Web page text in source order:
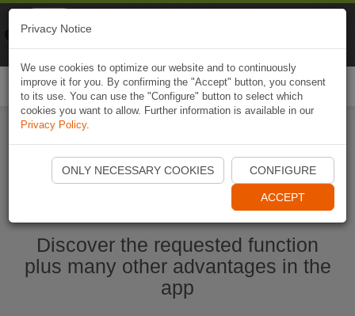
Start Naviki App
Discover the requested function
plus many other advantages in the
app
Privacy Notice
We use cookies to optimize our website and to continuously
improve it for you. By confirming the "Accept" button, you consent
to its use. You can use the "Configure" button to select which
cookies you want to allow. Further information is available in our
Privacy Policy.
ONLY NECESSARY COOKIES CONFIGURE
ACCEPT
Naviki